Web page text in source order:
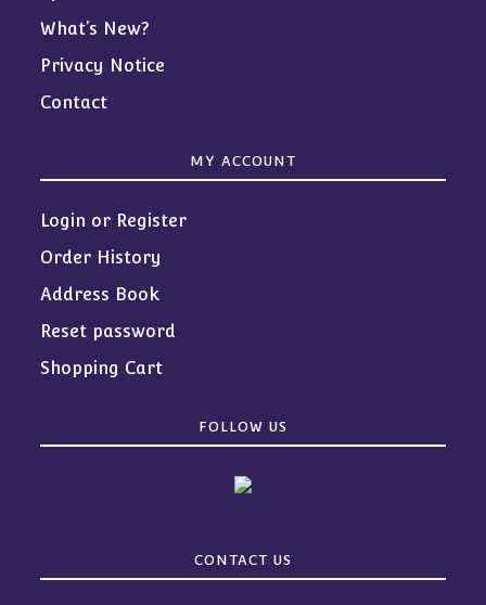
What’s New?
Privacy Notice
Contact
MY ACCOUNT
Login or Register
Order History
Address Book
Reset password
Shopping Cart
FOLLOW US
CONTACT US